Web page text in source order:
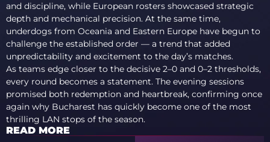
and discipline, while European rosters showcased strategic
depth and mechanical precision. At the same time,
underdogs from Oceania and Eastern Europe have begun to
challenge the established order — a trend that added
unpredictability and excitement to the day’s matches.
As teams edge closer to the decisive 2–0 and 0–2 thresholds,
every round becomes a statement. The evening sessions
promised both redemption and heartbreak, confirming once
again why Bucharest has quickly become one of the most
thrilling LAN stops of the season.
READ MORE